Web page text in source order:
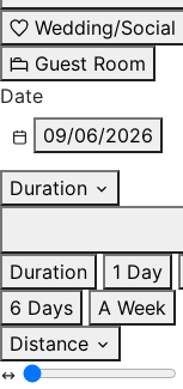
Wedding/Social
Guest Room
Date
09/06/2026
Duration
Duration
1 Day
6 Days
A Week
Distance